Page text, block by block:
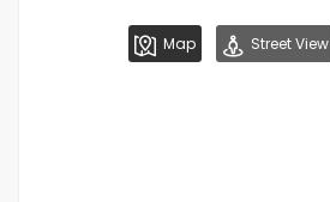
Map Street View